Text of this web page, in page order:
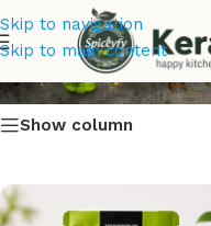
Skip to navigation
Skip to main content
Kunnikuru
Show column